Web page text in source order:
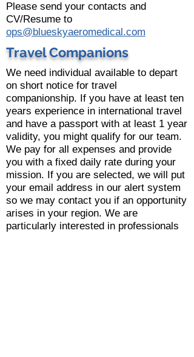
Please send your contacts and
CV/Resume to
ops@blueskyaeromedical.com
Travel Companions
We need individual available to depart
on short notice for travel
companionship. If you have at least ten
years experience in international travel
and have a passport with at least 1 year
validity, you might qualify for our team.
We pay for all expenses and provide
you with a fixed daily rate during your
mission. If you are selected, we will put
your email address in our alert system
so we may contact you if an opportunity
arises in your region. We are
particularly interested in professionals